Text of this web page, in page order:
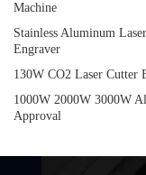
Machine
Stainless Aluminum
Engraver
130W CO2 Laser Cutter
1000W 2000W 3000W
Approval